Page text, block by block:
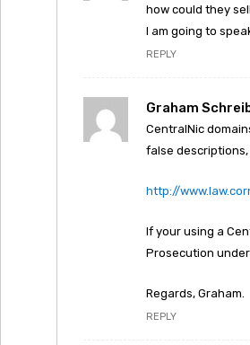
how could they
I am going to
REPLY
Graham
CentralNic
false
http://
If your using a
Prosecution under
Regards, Graham.
REPLY